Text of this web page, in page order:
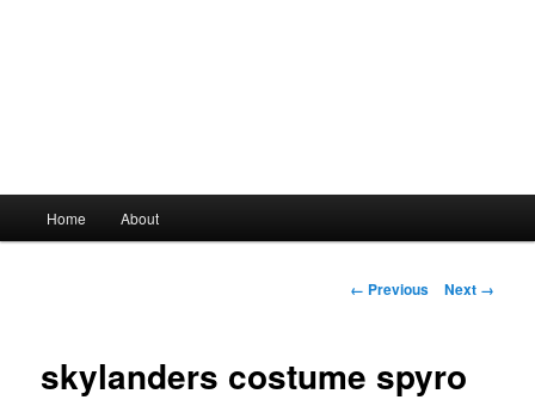
Skip
content
Home About
Image
← Previous Next →
skylanders costume spyro